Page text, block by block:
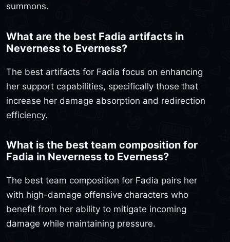
summons.
What are the best Fadia artifacts in
Neverness to Everness?
The best artifacts for Fadia focus on enhancing
her support capabilities, specifically those that
increase her damage absorption and redirection
efficiency.
What is the best team composition for
Fadia in Neverness to Everness?
The best team composition for Fadia pairs her
with high-damage offensive characters who
benefit from her ability to mitigate incoming
damage while maintaining pressure.